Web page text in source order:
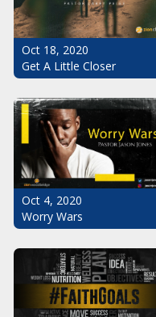
Oct 18, 2020
Get A Little Closer
Oct 4, 2020
Worry Wars